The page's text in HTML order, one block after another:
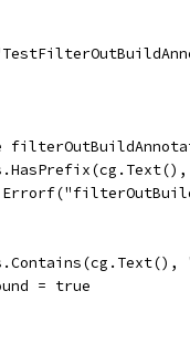
found = true